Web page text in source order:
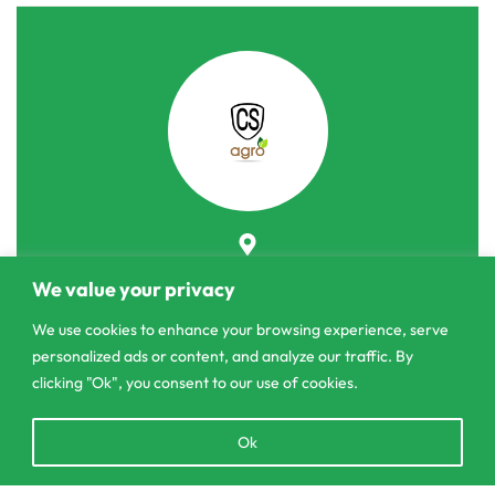
We value your privacy
We use cookies to enhance your browsing experience, serve
personalized ads or content, and analyze our traffic. By
clicking "Ok", you consent to our use of cookies.
Ok
Pannipitiya
contact@csagrolk.com
011 2 841 996
Home
chaty